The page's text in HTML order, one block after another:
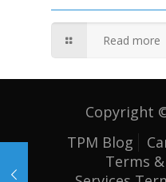
Read more
Copyright
TPM Blog
Terms